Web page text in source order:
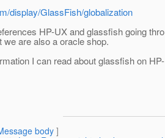
display/GlassFish/globalization
HP-UX and glassfish going
we are also a oracle shop.
I can read about glassfish on
body]